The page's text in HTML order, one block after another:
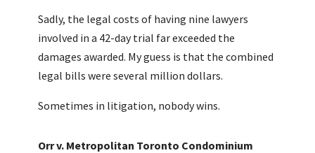
Sadly, the legal costs of having nine lawyers
involved in a 42-day trial far exceeded the
damages awarded. My guess is that the combined
legal bills were several million dollars.
Sometimes in litigation, nobody wins.
Orr v. Metropolitan Toronto Condominium